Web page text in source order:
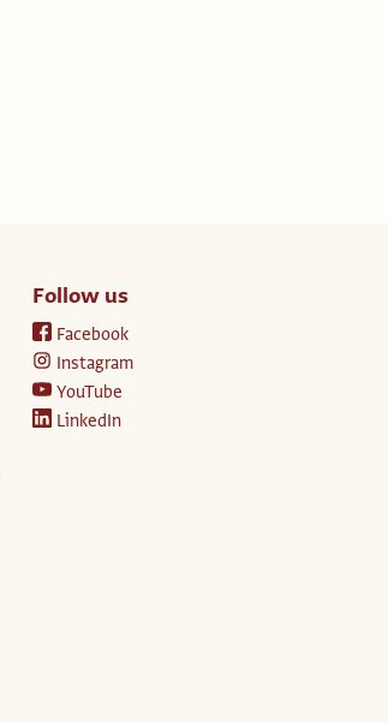
Follow us
Facebook
Instagram
YouTube
LinkedIn